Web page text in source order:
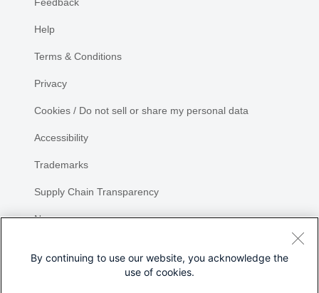
Help
Terms & Conditions
Privacy
Cookies / Do not sell or share my personal data
Accessibility
Trademarks
Supply Chain Transparency
Newsroom
By continuing to use our website, you acknowledge the
use of cookies.